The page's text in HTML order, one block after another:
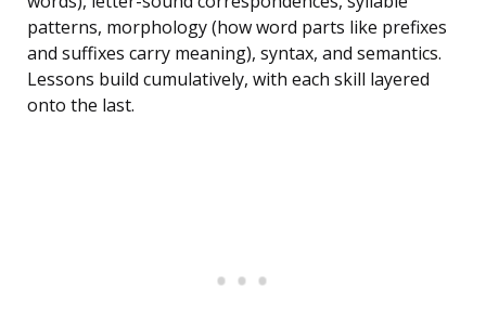
patterns, morphology (how word parts like prefixes
and suffixes carry meaning), syntax, and semantics.
Lessons build cumulatively, with each skill layered
onto the last.